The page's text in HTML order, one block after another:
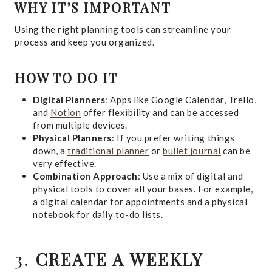
WHY IT’S IMPORTANT
Using the right planning tools can streamline your
process and keep you organized.
HOW TO DO IT
Digital Planners: Apps like Google Calendar, Trello,
and Notion offer flexibility and can be accessed
from multiple devices.
Physical Planners: If you prefer writing things
down, atraditional planner orbullet journal can be
very effective.
Combination Approach: Use a mix of digital and
physical tools to cover all your bases. For example,
a digital calendar for appointments and a physical
notebook for daily to-do lists.
3. CREATE A WEEKLY